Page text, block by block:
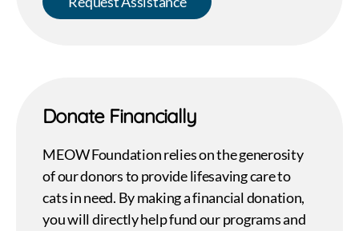
Donate Financially
MEOW Foundation relies on the generosity
of our donors to provide lifesaving care to
cats in need. By making a financial donation,
you will directly help fund our programs and